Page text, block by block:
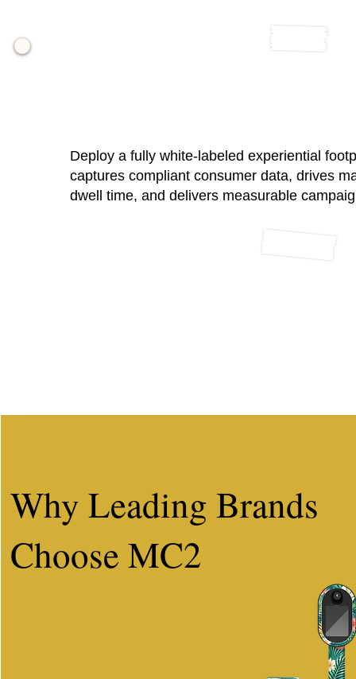
Deploy a fully white-labeled experiential
captures compliant consumer data, drives
dwell time, and delivers measurable
Why Leading Brands
Choose MC2